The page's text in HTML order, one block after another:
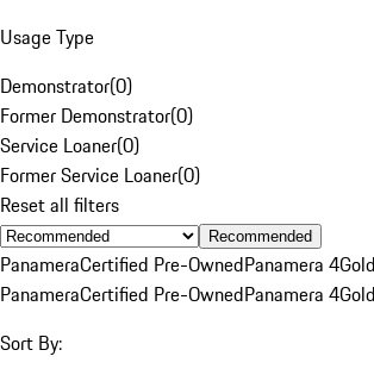
Usage Type
Demonstrator(0)
Former Demonstrator(0)
Service Loaner(0)
Former Service Loaner(0)
Reset all filters
Recommended
PanameraCertified Pre-OwnedPanamera 4Gold
PanameraCertified Pre-OwnedPanamera 4Gold
Sort By: